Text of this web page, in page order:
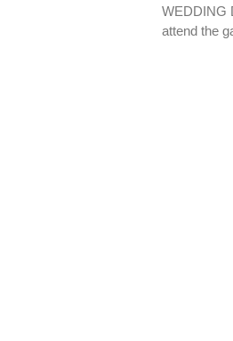
WEDDING
attend the